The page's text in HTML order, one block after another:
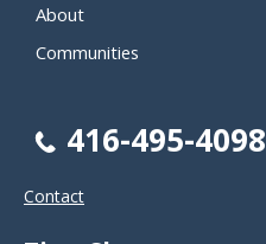
About
Communities
416-495-4098
Contact